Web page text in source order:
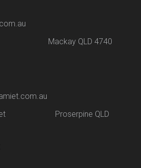
Mackay QLD 4740
Proserpine QLD